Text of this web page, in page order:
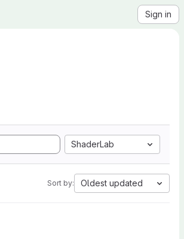
Sign in
ShaderLab
Sort by: Oldest updated